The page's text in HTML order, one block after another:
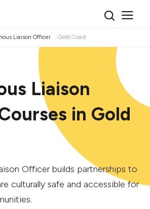
Liaison Officer Gold Coast
Liaison
in Gold
Officer builds partnerships to
culturally safe and accessible for